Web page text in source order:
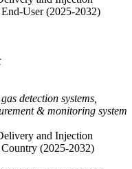
User (2025-2032)
detection systems,
& monitoring system
and Injection
Country (2025-2032)